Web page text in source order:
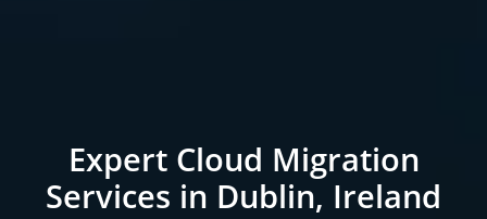
Expert Cloud Migration
Services in Dublin, Ireland